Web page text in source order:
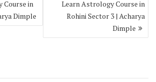
Course in
Dimple
Learn Astrology Course in
Rohini Sector 3 | Acharya
Dimple